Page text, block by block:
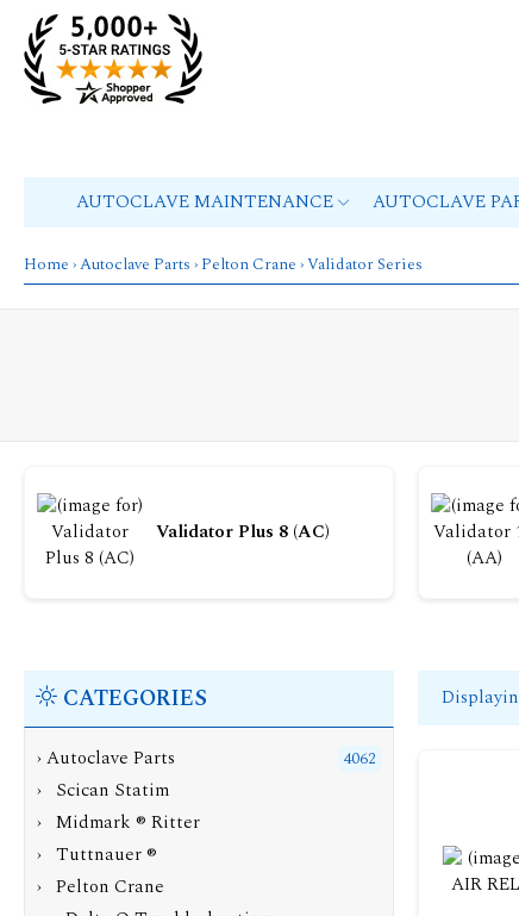
AUTOCLAVE MAINTENANCE AUTOCLAVE
Home ›Autoclave Parts › Pelton Crane › Validator Series
Validator Plus 8 (AC)
CATEGORIES
›Autoclave Parts 4062
› Scican Statim
› Midmark ® Ritter
› Tuttnauer ®
› Pelton Crane